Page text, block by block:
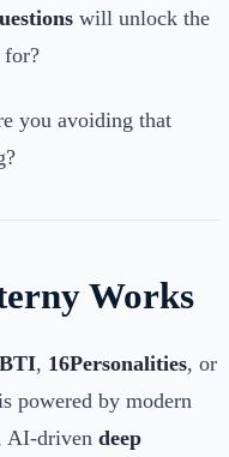
will unlock the
for?
you avoiding that
Works
, 16Personalities, or
powered by modern
AI-driven deep